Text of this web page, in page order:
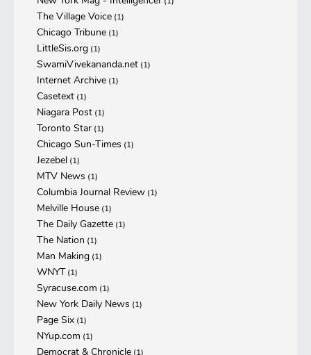
The Village Voice (1)
Chicago Tribune (1)
LittleSis.org (1)
SwamiVivekananda.net (1)
Internet Archive (1)
Casetext (1)
Niagara Post (1)
Toronto Star (1)
Chicago Sun-Times (1)
Jezebel (1)
MTV News (1)
Columbia Journal Review (1)
Melville House (1)
The Daily Gazette (1)
The Nation (1)
Man Making (1)
WNYT(1)
Syracuse.com (1)
New York Daily News (1)
Page Six (1)
NYup.com (1)
Democrat & Chronicle (1)